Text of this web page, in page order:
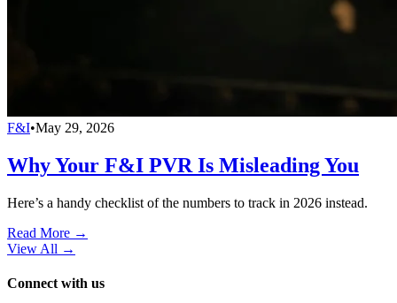
F&I•May 29, 2026
Why Your F&I PVR Is Misleading You
Here’s a handy checklist of the numbers to track in 2026 instead.
Read More →
View All →
Connect with us